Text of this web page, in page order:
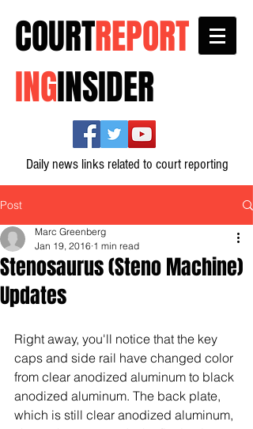
COURTREPORT
INGINSIDER
Daily news links related to court reporting
Post
Stenosaurus (Steno Machine)
Updates
Marc Greenberg
Jan 19, 2016 1 min read
Right away, you'll notice that the key
caps and side rail have changed color
from clear anodized aluminum to black
anodized aluminum. The back plate,
which is still clear anodized aluminum,